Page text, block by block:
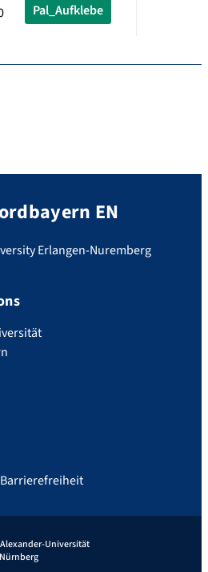
Pal_Aufklebe
EN
Erlangen-Nuremberg
Barrierefreiheit
Universität